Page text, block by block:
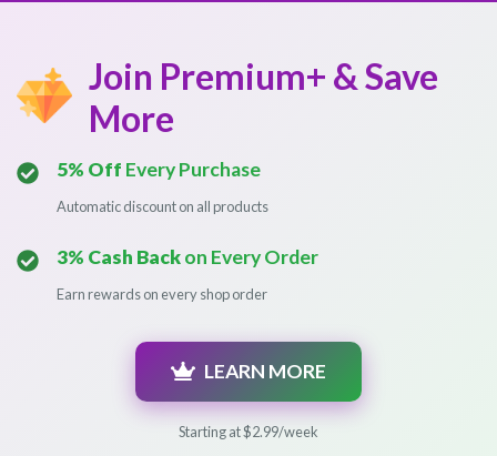
Join Premium+ & Save
More
5% Off Every Purchase
Automatic discount on all products
3% Cash Backon Every Order
Earn rewards on every shop order
LEARN MORE
Starting at $2.99/week